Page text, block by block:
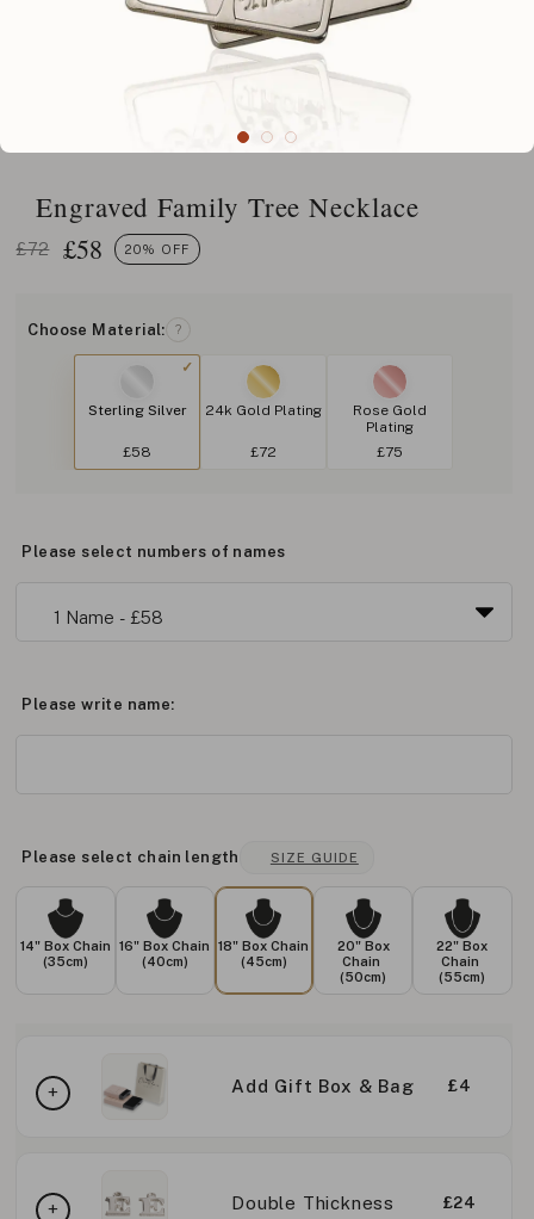
Engraved Family Tree Necklace
£72 £58 20% OFF
Choose Material: ?
Sterling Silver
£58
24k Gold Plating
£72
Rose Gold
Plating
£75
Please select numbers of names
Please write name:
Please select chain length SIZE GUIDE
14" Box Chain
(35cm)
16" Box Chain
(40cm)
18" Box Chain
(45cm)
20" Box
Chain
(50cm)
22" Box
Chain
(55cm)
Add Gift Box & Bag £4
Double Thickness £24